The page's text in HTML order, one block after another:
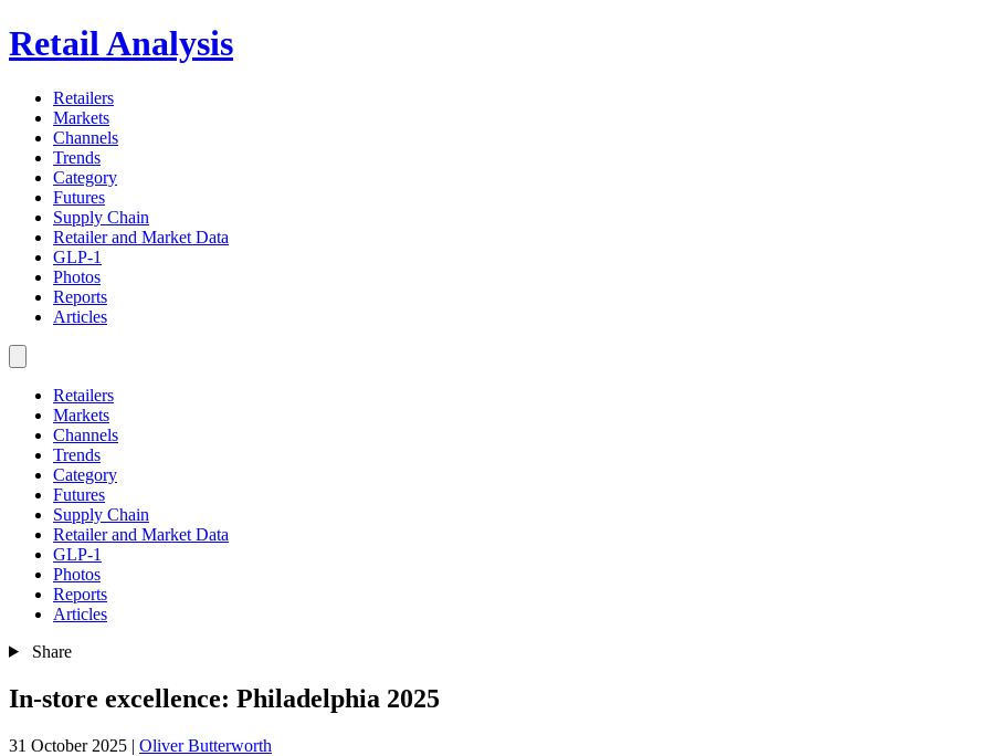
Retail Analysis
Retailers
Markets
Channels
Trends
Category
Futures
Supply Chain
Retailer and Market Data
GLP-1
Photos
Reports
Articles
Retailers
Markets
Channels
Trends
Category
Futures
Supply Chain
Retailer and Market Data
GLP-1
Photos
Reports
Articles
Share
In-store excellence: Philadelphia 2025
31 October 2025 | Oliver Butterworth